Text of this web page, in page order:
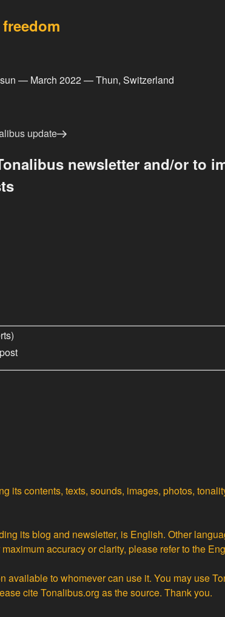
— March 2022 — Thun, Switzerland
update
newsletter and/or to
its contents, texts, sounds, images, photos,
its blog and newsletter, is English. Other
maximum accuracy or clarity, please refer to the
available to whomever can use it. You may use
cite Tonalibus.org as the source. Thank you.